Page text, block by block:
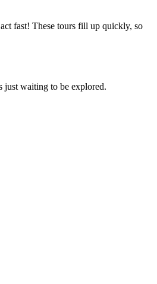
fast! These tours fill up quickly, so
just waiting to be explored.